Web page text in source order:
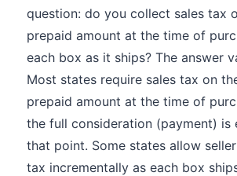
question: do you collect sales tax
prepaid amount at the time of
each box as it ships? The answer
Most states require sales tax on
prepaid amount at the time of
the full consideration (payment) is
that point. Some states allow
tax incrementally as each box